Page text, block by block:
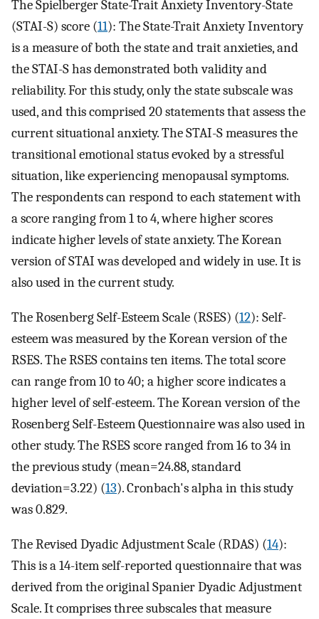
The Spielberger State-Trait Anxiety Inventory-State
(STAI-S) score (11): The State-Trait Anxiety Inventory
is a measure of both the state and trait anxieties, and
the STAI-S has demonstrated both validity and
reliability. For this study, only the state subscale was
used, and this comprised 20 statements that assess the
current situational anxiety. The STAI-S measures the
transitional emotional status evoked by a stressful
situation, like experiencing menopausal symptoms.
The respondents can respond to each statement with
a score ranging from 1 to 4, where higher scores
indicate higher levels of state anxiety. The Korean
version of STAI was developed and widely in use. It is
also used in the current study.
The Rosenberg Self-Esteem Scale (RSES) (12): Self-
esteem was measured by the Korean version of the
RSES. The RSES contains ten items. The total score
can range from 10 to 40; a higher score indicates a
higher level of self-esteem. The Korean version of the
Rosenberg Self-Esteem Questionnaire was also used in
other study. The RSES score ranged from 16 to 34 in
the previous study (mean=24.88, standard
deviation=3.22) (13). Cronbach's alpha in this study
was 0.829.
The Revised Dyadic Adjustment Scale (RDAS) (14):
This is a 14-item self-reported questionnaire that was
derived from the original Spanier Dyadic Adjustment
Scale. It comprises three subscales that measure